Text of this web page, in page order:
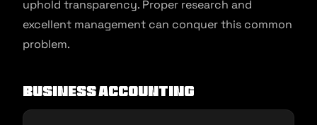
uphold transparency. Proper research and
excellent management can conquer this common
problem.
Business Accounting